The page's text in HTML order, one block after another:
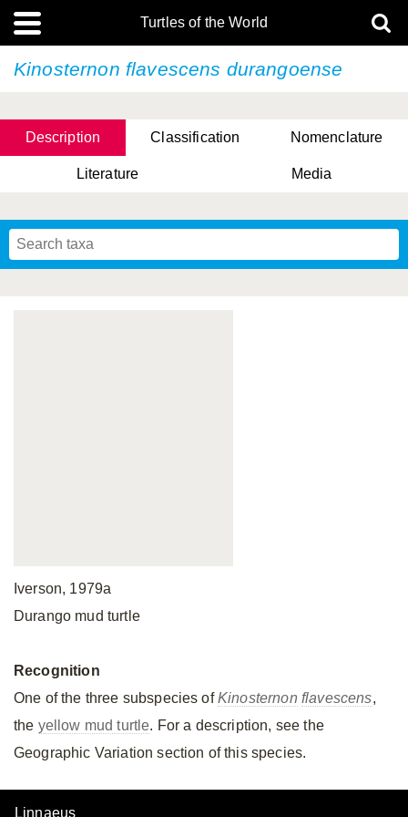
Turtles of the World
Kinosternon flavescens durangoense
Description Classification Nomenclature
Literature Media
Iverson, 1979a
Durango mud turtle
Recognition
One of the three subspecies ofKinosternon flavescens,
the yellow mud turtle. For a description, see the
Geographic Variation section of this species.
Linnaeus